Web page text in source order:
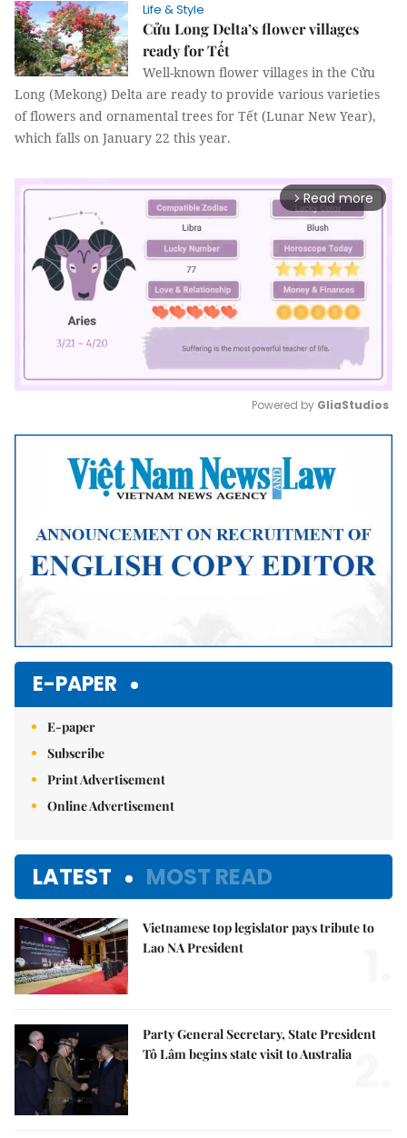
Life & Style
Cửu Long Delta’s flower villages
ready for Tết
Well-known flower villages in the Cửu
Long (Mekong) Delta are ready to provide various varieties
of flowers and ornamental trees for Tết (Lunar New Year),
which falls on January 22 this year.
arrow_forward_ios Read more
Mute
Powered by GliaStudios
E-PAPER
E-paper
Subscribe
Print Advertisement
Online Advertisement
LATEST MOST READ
Vietnamese top legislator pays tribute to
Lao NA President
Party General Secretary, State President
Tô Lâm begins state visit to Australia